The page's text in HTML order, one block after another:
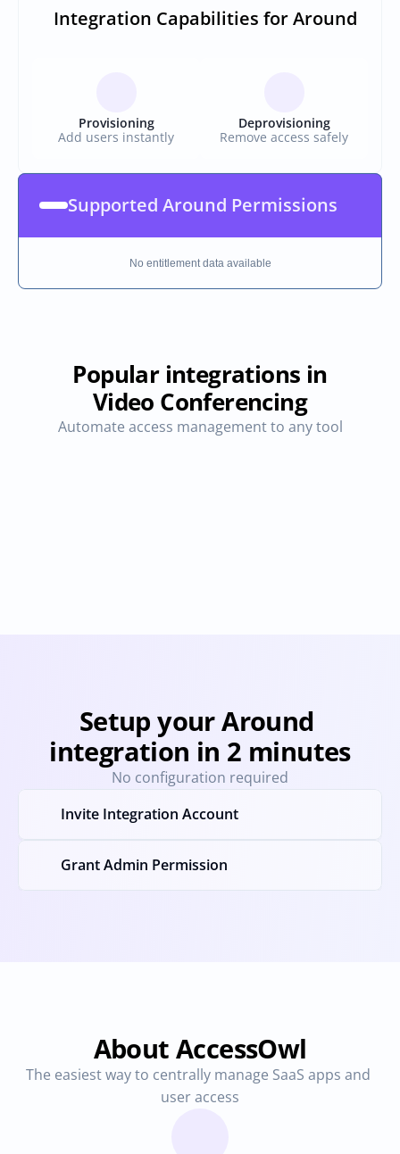
Integration Capabilities for Around
Provisioning
Add users instantly
Deprovisioning
Remove access safely
Supported Around Permissions
No entitlement data available
Popular integrations in
Video Conferencing
Automate access management to any tool
Setup your Around
integration in 2 minutes
No configuration required
Invite Integration Account
Grant Admin Permission
About AccessOwl
The easiest way to centrally manage SaaS apps and
user access